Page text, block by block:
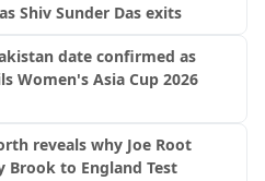
Shiv Sunder Das exits
date confirmed as
Women's Asia Cup 2026
reveals why Joe Root
Brook to England Test